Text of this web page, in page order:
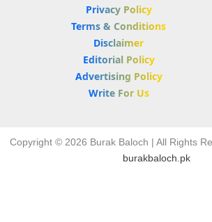
Privacy Policy
Terms & Conditions
Disclaimer
Editorial Policy
Advertising Policy
Write For Us
Copyright © 2026 Burak Baloch | All Rights
burakbaloch.pk